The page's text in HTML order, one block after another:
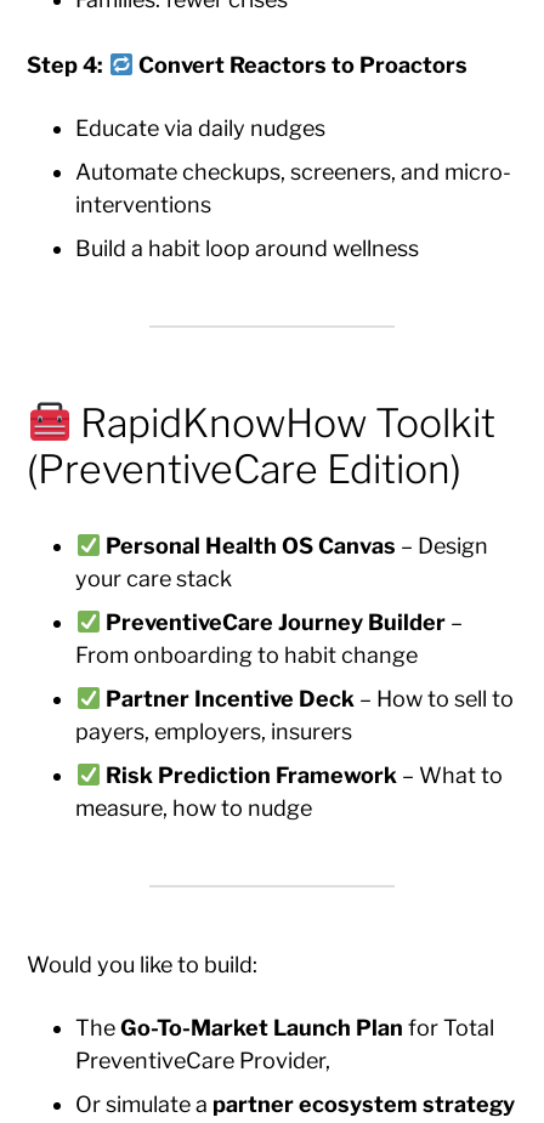
Step 4: Convert Reactors to Proactors
Educate via daily nudges
Automate checkups, screeners, and micro-
interventions
Build a habit loop around wellness
RapidKnowHow Toolkit
(PreventiveCare Edition)
Personal Health OS Canvas – Design
your care stack
PreventiveCare Journey Builder–
From onboarding to habit change
Partner Incentive Deck – How to sell to
payers, employers, insurers
Risk Prediction Framework – What to
measure, how to nudge
Would you like to build:
TheGo-To-Market Launch Plan for Total
PreventiveCare Provider,
Or simulate a partner ecosystem strategy